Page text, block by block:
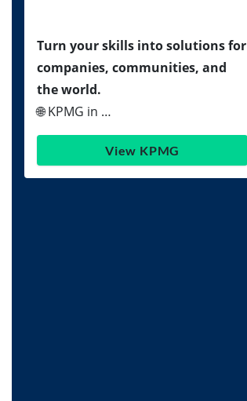
Turn your skills into solutions for
companies, communities, and
the world.
🌐 KPMG in …
View KPMG